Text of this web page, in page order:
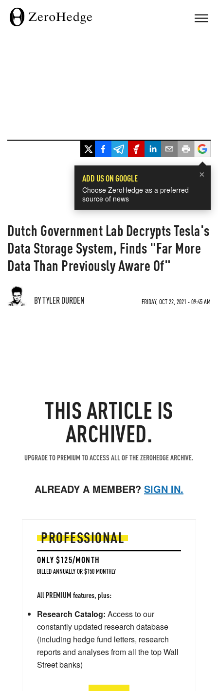
×
ADD US ON GOOGLE
Choose ZeroHedge as a preferred
source of news
Dutch Government Lab Decrypts Tesla's
Data Storage System, Finds "Far More
Data Than Previously Aware Of"
BY TYLER DURDEN FRIDAY, OCT 22, 2021 - 09:45 AM
THIS ARTICLE IS
ARCHIVED.
UPGRADE TO PREMIUM TO ACCESS ALL OF THE ZEROHEDGE ARCHIVE.
ALREADY A MEMBER? SIGN IN.
PROFESSIONAL
ONLY $125/MONTH
BILLED ANNUALLY OR $150 MONTHLY
All PREMIUM features, plus:
Research Catalog: Access to our
constantly updated research database
(including hedge fund letters, research
reports and analyses from all the top Wall
Street banks)